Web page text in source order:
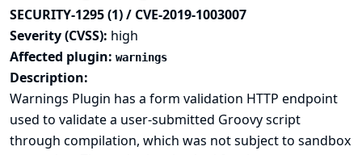
SECURITY-1295 (1) / CVE-2019-1003007
Severity (CVSS): high
Affected plugin: warnings
Description:
Warnings Plugin has a form validation HTTP endpoint
used to validate a user-submitted Groovy script
through compilation, which was not subject to sandbox